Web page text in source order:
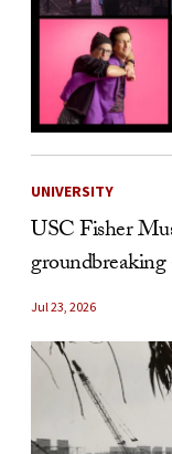
UNIVERSITY
USC Fisher
Jul 23, 2026